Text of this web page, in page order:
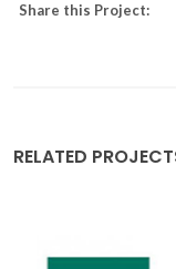
Share this Project:
RELATED